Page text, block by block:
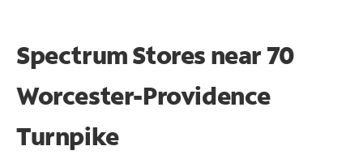
Spectrum Stores near70
Worcester-Providence
Turnpike